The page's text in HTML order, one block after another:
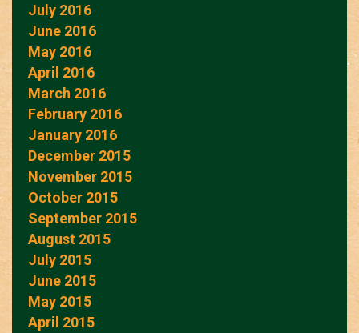
July 2016
June 2016
May 2016
April 2016
March 2016
February 2016
January 2016
December 2015
November 2015
October 2015
September 2015
August 2015
July 2015
June 2015
May 2015
April 2015